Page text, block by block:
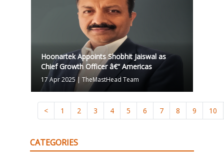
Hoonartek Appoints Shobhit Jaiswal as
Chief Growth Officer â€“ Americas
17 Apr 2025| TheMastHead Team
< 1 2 3 4 5 6 7 8 9 10
CATEGORIES